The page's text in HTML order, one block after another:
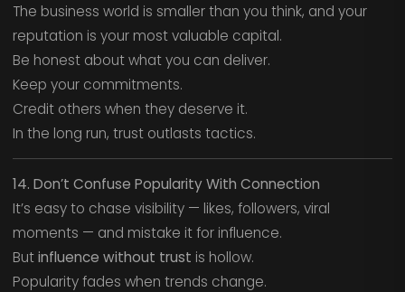
The business world is smaller than you think, and your
reputation is your most valuable capital.
Be honest about what you can deliver.
Keep your commitments.
Credit others when they deserve it.
In the long run, trust outlasts tactics.
14. Don’t Confuse Popularity With Connection
It’s easy to chase visibility — likes, followers, viral
moments — and mistake it for influence.
Butinfluence without trust is hollow.
Popularity fades when trends change.